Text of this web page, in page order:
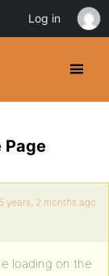
Page
5 years, 2 months ago
loading on the
Log in